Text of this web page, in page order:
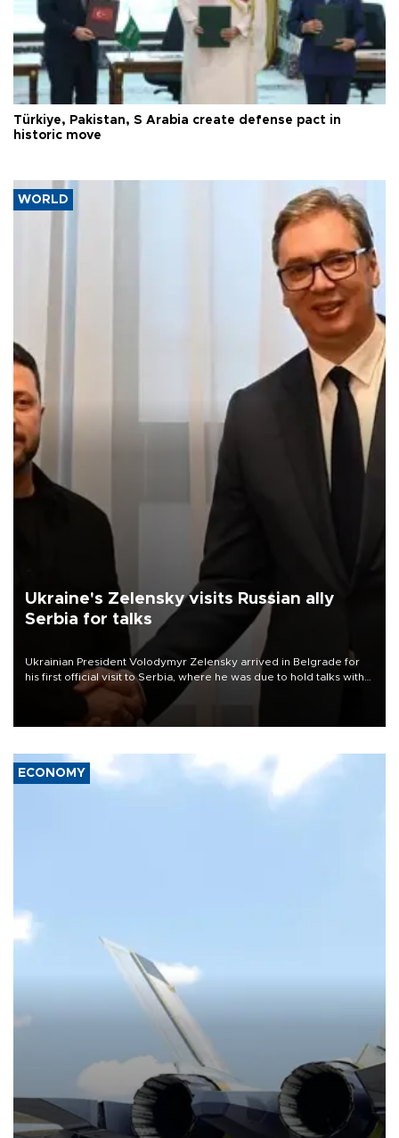
Türkiye, Pakistan, S Arabia create defense pact in
historic move
WORLD
Ukraine's Zelensky visits Russian ally
Serbia for talks
Ukrainian President Volodymyr Zelensky arrived in Belgrade for
his first official visit to Serbia, where he was due to hold talks with
President Aleksandar Vučić on economic cooperation, relations
with the European Union and security.
ECONOMY